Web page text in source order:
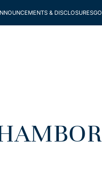
& DISCLOSURES